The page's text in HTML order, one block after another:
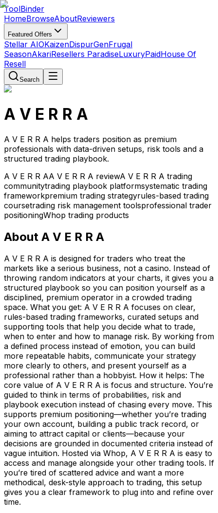
ToolBinder
HomeBrowseAboutReviewers
Featured Offers
Stellar AIOKaizenDispurGenFrugal
SeasonAkariResellers ParadiseLuxuryPaidHouse Of
Resell
Search
A V E R R A
A V E R R A helps traders position as premium
professionals with data-driven setups, risk tools and a
structured trading playbook.
A V E R R AA V E R R A reviewA V E R R A trading
communitytrading playbook platformsystematic trading
frameworkpremium trading strategyrules-based trading
coursetrading risk management toolsprofessional trader
positioningWhop trading products
About A V E R R A
A V E R R A is designed for traders who treat the
markets like a serious business, not a casino. Instead of
throwing random indicators at your charts, it gives you a
structured playbook so you can position yourself as a
disciplined, premium operator in a crowded trading
space. What you get: A V E R R A focuses on clear,
rules-based trading frameworks, curated setups and
supporting tools that help you decide what to trade,
when to enter and how to manage risk. By working from
a defined process instead of emotion, you can build
more repeatable habits, communicate your strategy
more clearly to others, and present yourself as a
professional rather than a hobbyist. How it helps: The
core value of A V E R R A is focus and structure. You’re
guided to think in terms of probabilities, risk and
playbook execution instead of chasing every move. This
supports premium positioning—whether you’re trading
your own account, building a public track record, or
aiming to attract capital or clients—because your
decisions are grounded in documented criteria instead of
vague intuition. Hosted via Whop, A V E R R A is easy to
access and manage alongside your other trading tools. If
you’re tired of scattered advice and want a more
methodical, desk-style approach to trading, this setup
gives you a clear framework to plug into and refine over
time.